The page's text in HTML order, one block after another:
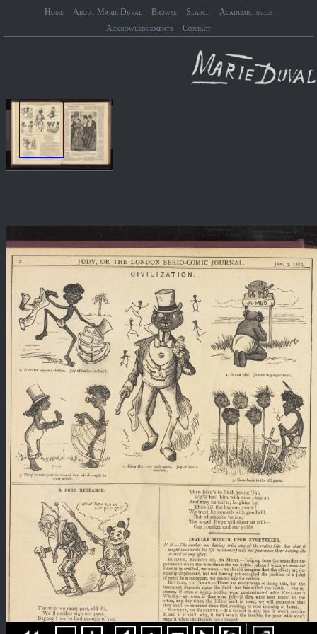
Home About Marie Duval Browse Search
Academic issues
Acknowledgements
Contact